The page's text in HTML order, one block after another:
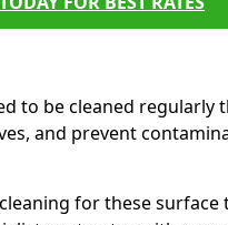
to be cleaned
and prevent
for these surface